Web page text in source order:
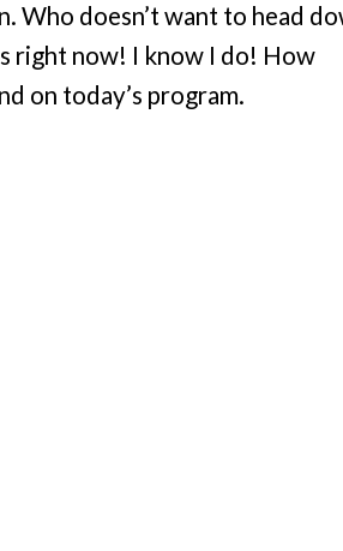
Who doesn’t want to head
right now! I know I do! How
on today’s program.